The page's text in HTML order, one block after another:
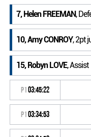
7, Helen FREEMAN,
10, Amy CONROY, 2pt
15, Robyn LOVE, Assist
P103:45:22
P103:34:53